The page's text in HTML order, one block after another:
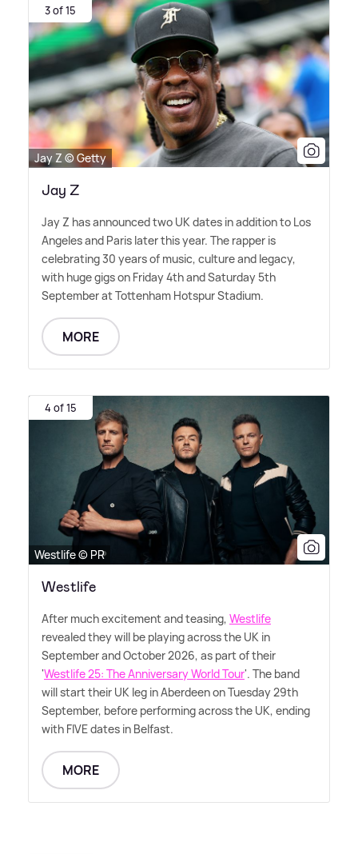
3 of 15
Jay Z © Getty
Jay Z
Jay Z has announced two UK dates in addition to Los
Angeles and Paris later this year. The rapper is
celebrating 30 years of music, culture and legacy,
with huge gigs on Friday 4th and Saturday 5th
September at Tottenham Hotspur Stadium.
MORE
4 of 15
Westlife © PR
Westlife
After much excitement and teasing, Westlife
revealed they will be playing across the UK in
September and October 2026, as part of their
'Westlife 25: The Anniversary World Tour'. The band
will start their UK leg in Aberdeen on Tuesday 29th
September, before performing across the UK, ending
with FIVE dates in Belfast.
MORE